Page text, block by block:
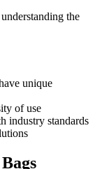
the
unique
of use
industry standards